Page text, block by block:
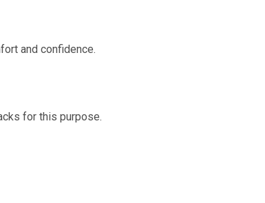
and confidence.
for this purpose.